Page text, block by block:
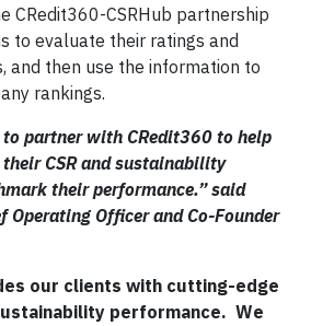
CRedit360-CSRHub partnership
to evaluate their ratings and
and then use the information to
rankings.
to partner with CRedit360 to help
CSR and sustainability
their performance.” said
Operating Officer and Co-Founder
our clients with cutting-edge
performance. We